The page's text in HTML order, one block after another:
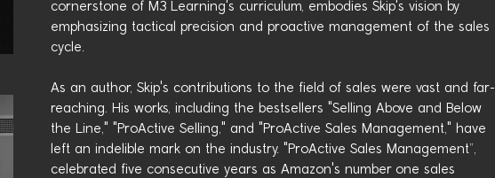
cornerstone of M3 Learning's curriculum, embodies Skip's vision by
emphasizing tactical precision and proactive management of the sales
cycle.
As an author, Skip's contributions to the field of sales were vast and far-
reaching. His works, including the bestsellers "Selling Above and Below
the Line," "ProActive Selling," and "ProActive Sales Management," have
left an indelible mark on the industry. "ProActive Sales Management”,
celebrated five consecutive years as Amazon's number one sales